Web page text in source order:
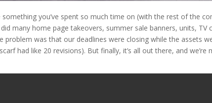
something you’ve spent so much time on (with the rest of the
many home page takeovers, summer sale banners, units,
problem was that our deadlines were closing while the assets
had like 20 revisions). But finally, it’s all out there, and